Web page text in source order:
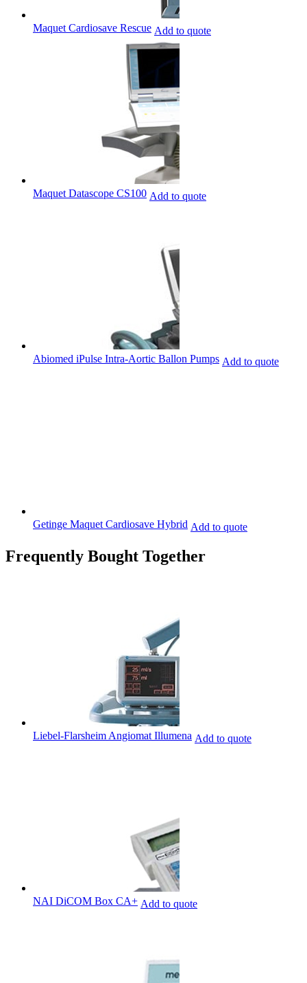
Maquet Cardiosave Rescue Add to quote
Maquet Datascope CS100 Add to quote
Abiomed iPulse Intra-Aortic Ballon Pumps Add to quote
Getinge Maquet Cardiosave Hybrid Add to quote
Frequently Bought Together
Liebel-Flarsheim Angiomat Illumena Add to quote
NAI DiCOM Box CA+ Add to quote